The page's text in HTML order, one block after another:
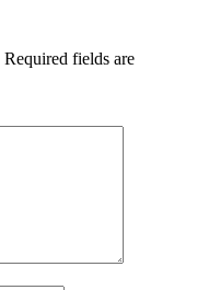
Required fields are